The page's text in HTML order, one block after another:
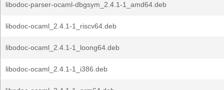
libodoc-parser-ocaml-dbgsym_2.4.1-1_amd64.deb
libodoc-ocaml_2.4.1-1_riscv64.deb
libodoc-ocaml_2.4.1-1_loong64.deb
libodoc-ocaml_2.4.1-1_i386.deb